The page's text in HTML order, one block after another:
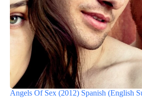
Angels Of Sex (2012) Spanish (English